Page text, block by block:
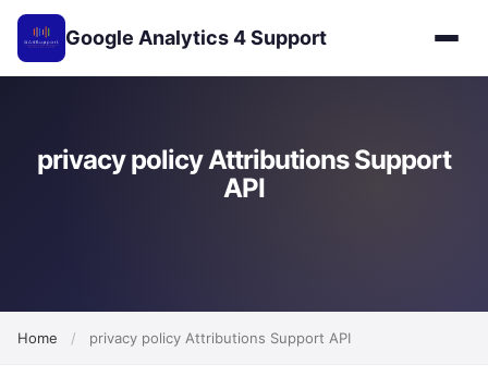
Google Analytics 4 Support
privacy policy Attributions Support
API
Home / privacy policy Attributions Support API